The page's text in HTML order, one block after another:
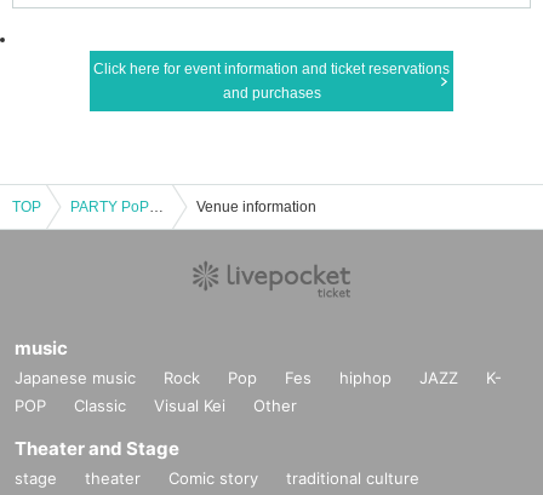
Click here for event information and ticket reservations
and purchases
TOP PARTY PoPPiT Venue information
music
Japanese music Rock Pop Fes hiphop JAZZ
K-
POP
Classic Visual Kei Other
Theater and Stage
stage theater Comic story
traditional culture